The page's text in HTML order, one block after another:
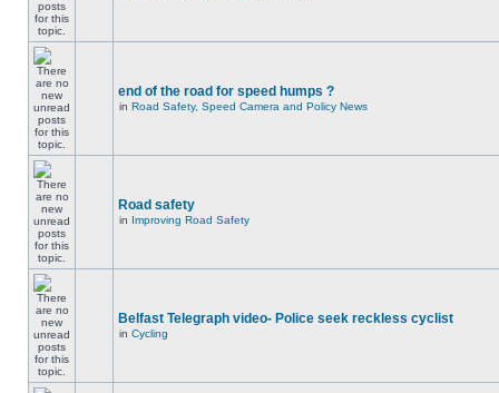
end of the road for speed humps ?
in Road Safety, Speed Camera and Policy News
Road safety
in Improving Road Safety
Belfast Telegraph video- Police seek reckless cyclist
in Cycling